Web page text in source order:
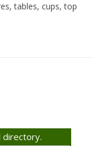
tables, cups, top
directory.